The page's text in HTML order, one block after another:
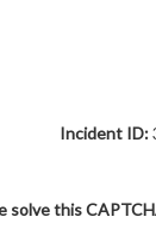
Incident ID:
solve this